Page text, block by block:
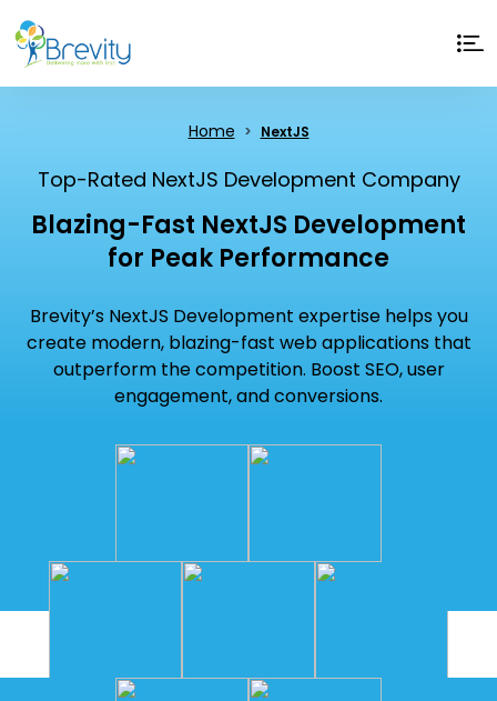
Home NextJS
Top-Rated NextJS Development Company
Blazing-Fast NextJS Development
for Peak Performance
Brevity’s NextJS Development expertise helps you
create modern, blazing-fast web applications that
outperform the competition. Boost SEO, user
engagement, and conversions.